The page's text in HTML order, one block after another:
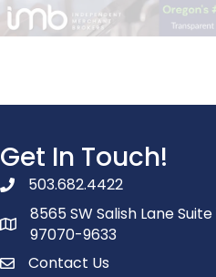
Get In Touch!
phone number
503.682.4422
map and address
8565 SW Salish Lane
97070-9633
contactContact Us